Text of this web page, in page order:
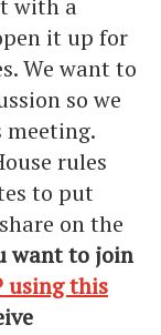
it up for
We want to
so we
meeting.
rules
to put
on the
want to join
using this